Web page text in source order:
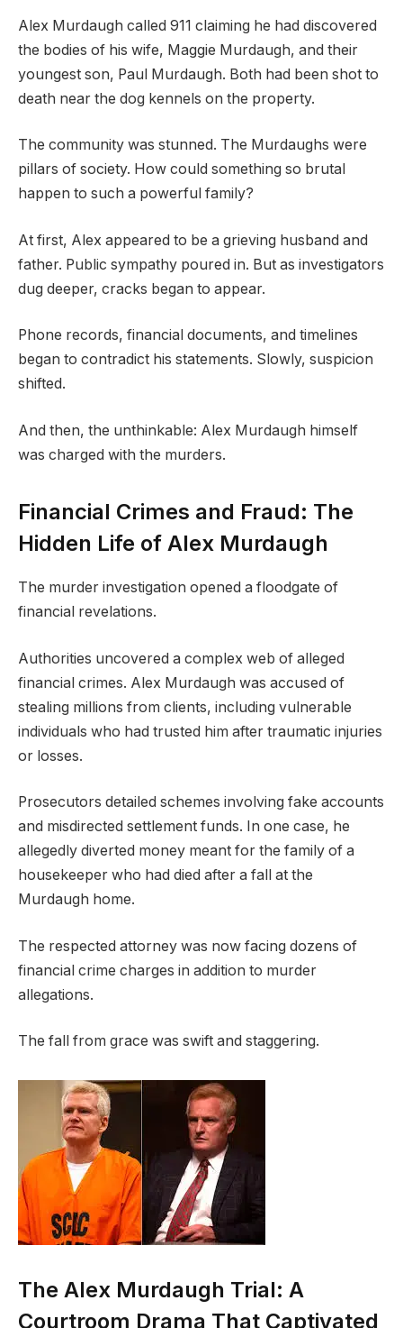
Alex Murdaugh called 911 claiming he had discovered
the bodies of his wife, Maggie Murdaugh, and their
youngest son, Paul Murdaugh. Both had been shot to
death near the dog kennels on the property.
The community was stunned. The Murdaughs were
pillars of society. How could something so brutal
happen to such a powerful family?
At first, Alex appeared to be a grieving husband and
father. Public sympathy poured in. But as investigators
dug deeper, cracks began to appear.
Phone records, financial documents, and timelines
began to contradict his statements. Slowly, suspicion
shifted.
And then, the unthinkable: Alex Murdaugh himself
was charged with the murders.
Financial Crimes and Fraud: The
Hidden Life of Alex Murdaugh
The murder investigation opened a floodgate of
financial revelations.
Authorities uncovered a complex web of alleged
financial crimes. Alex Murdaugh was accused of
stealing millions from clients, including vulnerable
individuals who had trusted him after traumatic injuries
or losses.
Prosecutors detailed schemes involving fake accounts
and misdirected settlement funds. In one case, he
allegedly diverted money meant for the family of a
housekeeper who had died after a fall at the
Murdaugh home.
The respected attorney was now facing dozens of
financial crime charges in addition to murder
allegations.
The fall from grace was swift and staggering.
The Alex Murdaugh Trial: A
Courtroom Drama That Captivated